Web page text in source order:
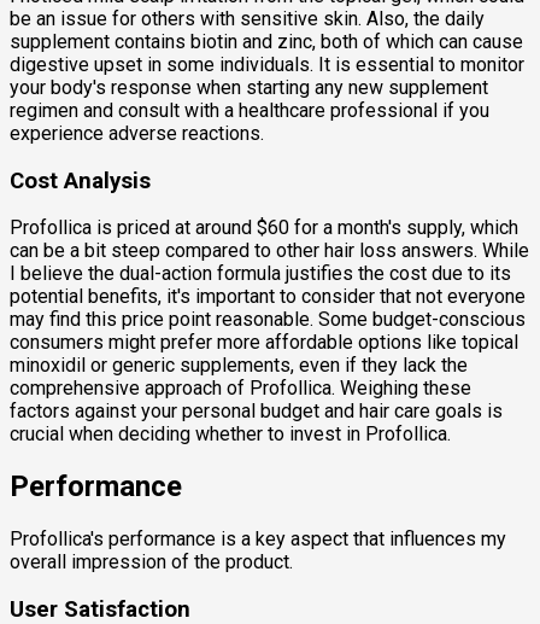
be an issue for others with sensitive skin. Also, the daily
supplement contains biotin and zinc, both of which can cause
digestive upset in some individuals. It is essential to monitor
your body's response when starting any new supplement
regimen and consult with a healthcare professional if you
experience adverse reactions.
Cost Analysis
Profollica is priced at around $60 for a month's supply, which
can be a bit steep compared to other hair loss answers. While
I believe the dual-action formula justifies the cost due to its
potential benefits, it's important to consider that not everyone
may find this price point reasonable. Some budget-conscious
consumers might prefer more affordable options like topical
minoxidil or generic supplements, even if they lack the
comprehensive approach of Profollica. Weighing these
factors against your personal budget and hair care goals is
crucial when deciding whether to invest in Profollica.
Performance
Profollica's performance is a key aspect that influences my
overall impression of the product.
User Satisfaction